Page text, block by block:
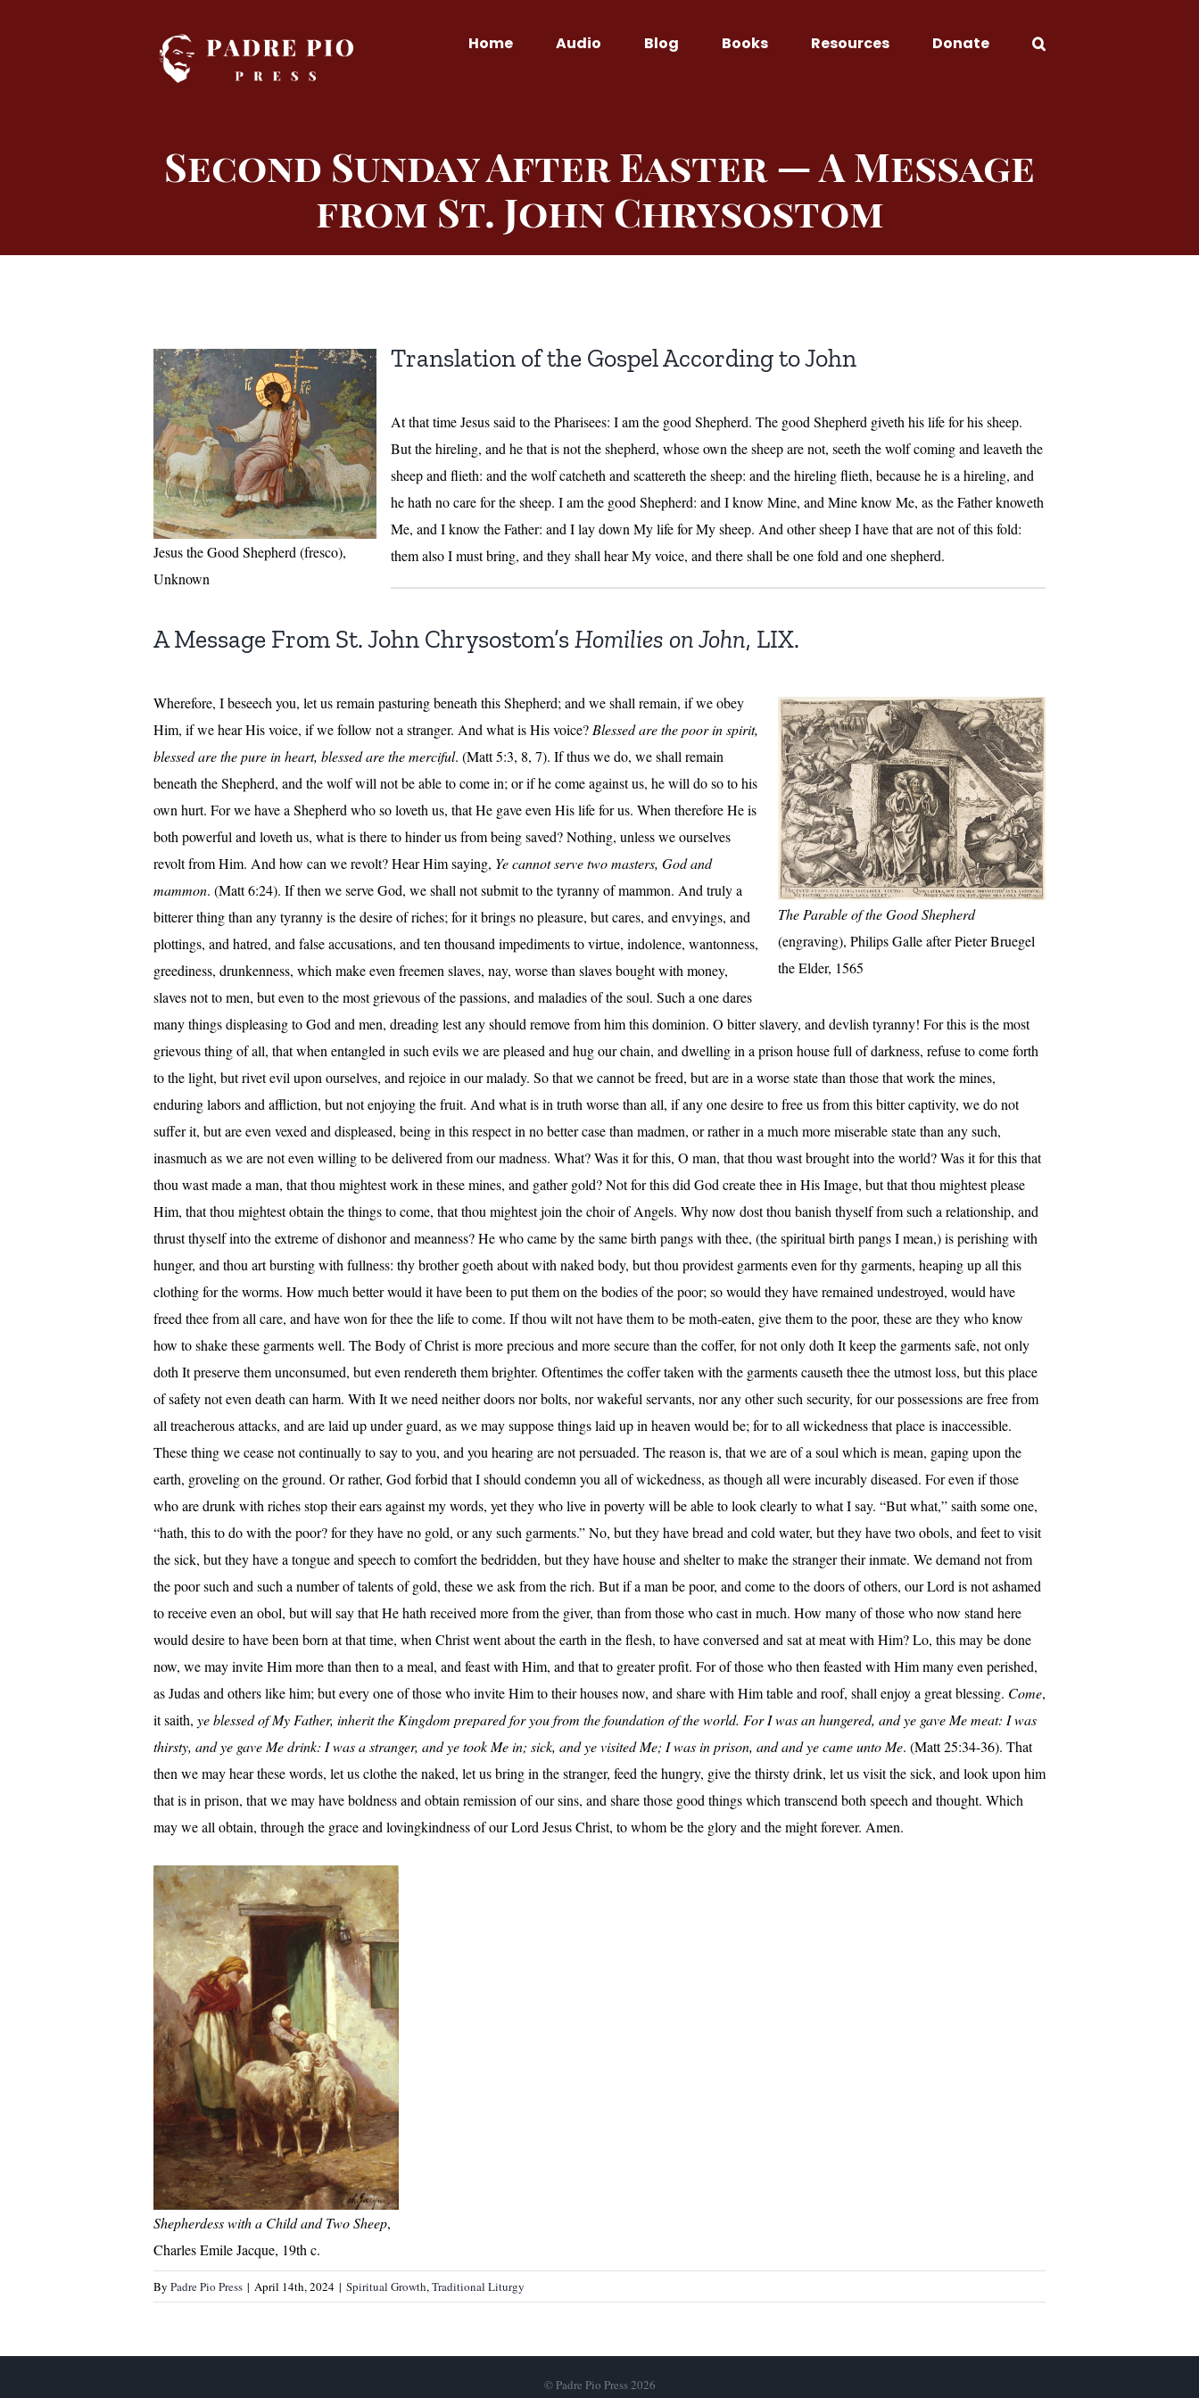
Home Audio Blog Books Resources Donate
Second Sunday After Easter — A Message
from St. John Chrysostom
Jesus the Good Shepherd (fresco),
Unknown
Translation of the Gospel According to John
At that time Jesus said to the Pharisees: I am the good Shepherd. The good Shepherd giveth his life for his sheep.
But the hireling, and he that is not the shepherd, whose own the sheep are not, seeth the wolf coming and leaveth the
sheep and flieth: and the wolf catcheth and scattereth the sheep: and the hireling flieth, because he is a hireling, and
he hath no care for the sheep. I am the good Shepherd: and I know Mine, and Mine know Me, as the Father knoweth
Me, and I know the Father: and I lay down My life for My sheep. And other sheep I have that are not of this fold:
them also I must bring, and they shall hear My voice, and there shall be one fold and one shepherd.
A Message From St. John Chrysostom’sHomilies on John, LIX.
The Parable of the Good Shepherd
(engraving), Philips Galle after Pieter Bruegel
the Elder, 1565
Wherefore, I beseech you, let us remain pasturing beneath this Shepherd; and we shall remain, if we obey
Him, if we hear His voice, if we follow not a stranger. And what is His voice? Blessed are the poor in spirit,
blessed are the pure in heart, blessed are the merciful. (Matt 5:3, 8, 7). If thus we do, we shall remain
beneath the Shepherd, and the wolf will not be able to come in; or if he come against us, he will do so to his
own hurt. For we have a Shepherd who so loveth us, that He gave even His life for us. When therefore He is
both powerful and loveth us, what is there to hinder us from being saved? Nothing, unless we ourselves
revolt from Him. And how can we revolt? Hear Him saying, Ye cannot serve two masters, God and
mammon. (Matt 6:24). If then we serve God, we shall not submit to the tyranny of mammon. And truly a
bitterer thing than any tyranny is the desire of riches; for it brings no pleasure, but cares, and envyings, and
plottings, and hatred, and false accusations, and ten thousand impediments to virtue, indolence, wantonness,
greediness, drunkenness, which make even freemen slaves, nay, worse than slaves bought with money,
slaves not to men, but even to the most grievous of the passions, and maladies of the soul. Such a one dares
many things displeasing to God and men, dreading lest any should remove from him this dominion. O bitter slavery, and devlish tyranny! For this is the most
grievous thing of all, that when entangled in such evils we are pleased and hug our chain, and dwelling in a prison house full of darkness, refuse to come forth
to the light, but rivet evil upon ourselves, and rejoice in our malady. So that we cannot be freed, but are in a worse state than those that work the mines,
enduring labors and affliction, but not enjoying the fruit. And what is in truth worse than all, if any one desire to free us from this bitter captivity, we do not
suffer it, but are even vexed and displeased, being in this respect in no better case than madmen, or rather in a much more miserable state than any such,
inasmuch as we are not even willing to be delivered from our madness. What? Was it for this, O man, that thou wast brought into the world? Was it for this that
thou wast made a man, that thou mightest work in these mines, and gather gold? Not for this did God create thee in His Image, but that thou mightest please
Him, that thou mightest obtain the things to come, that thou mightest join the choir of Angels. Why now dost thou banish thyself from such a relationship, and
thrust thyself into the extreme of dishonor and meanness? He who came by the same birth pangs with thee, (the spiritual birth pangs I mean,) is perishing with
hunger, and thou art bursting with fullness: thy brother goeth about with naked body, but thou providest garments even for thy garments, heaping up all this
clothing for the worms. How much better would it have been to put them on the bodies of the poor; so would they have remained undestroyed, would have
freed thee from all care, and have won for thee the life to come. If thou wilt not have them to be moth-eaten, give them to the poor, these are they who know
how to shake these garments well. The Body of Christ is more precious and more secure than the coffer, for not only doth It keep the garments safe, not only
doth It preserve them unconsumed, but even rendereth them brighter. Oftentimes the coffer taken with the garments causeth thee the utmost loss, but this place
of safety not even death can harm. With It we need neither doors nor bolts, nor wakeful servants, nor any other such security, for our possessions are free from
all treacherous attacks, and are laid up under guard, as we may suppose things laid up in heaven would be; for to all wickedness that place is inaccessible.
These thing we cease not continually to say to you, and you hearing are not persuaded. The reason is, that we are of a soul which is mean, gaping upon the
earth, groveling on the ground. Or rather, God forbid that I should condemn you all of wickedness, as though all were incurably diseased. For even if those
who are drunk with riches stop their ears against my words, yet they who live in poverty will be able to look clearly to what I say. “But what,” saith some one,
“hath, this to do with the poor? for they have no gold, or any such garments.” No, but they have bread and cold water, but they have two obols, and feet to visit
the sick, but they have a tongue and speech to comfort the bedridden, but they have house and shelter to make the stranger their inmate. We demand not from
the poor such and such a number of talents of gold, these we ask from the rich. But if a man be poor, and come to the doors of others, our Lord is not ashamed
to receive even an obol, but will say that He hath received more from the giver, than from those who cast in much. How many of those who now stand here
would desire to have been born at that time, when Christ went about the earth in the flesh, to have conversed and sat at meat with Him? Lo, this may be done
now, we may invite Him more than then to a meal, and feast with Him, and that to greater profit. For of those who then feasted with Him many even perished,
as Judas and others like him; but every one of those who invite Him to their houses now, and share with Him table and roof, shall enjoy a great blessing. Come,
it saith, ye blessed of My Father, inherit the Kingdom prepared for you from the foundation of the world. For I was an hungered, and ye gave Me meat: I was
thirsty, and ye gave Me drink: I was a stranger, and ye took Me in; sick, and ye visited Me; I was in prison, and and ye came unto Me. (Matt 25:34-36). That
then we may hear these words, let us clothe the naked, let us bring in the stranger, feed the hungry, give the thirsty drink, let us visit the sick, and look upon him
that is in prison, that we may have boldness and obtain remission of our sins, and share those good things which transcend both speech and thought. Which
may we all obtain, through the grace and lovingkindness of our Lord Jesus Christ, to whom be the glory and the might forever. Amen.
Shepherdess with a Child and Two Sheep,
Charles Emile Jacque, 19th c.
By Padre Pio Press | April 14th, 2024 | Spiritual Growth,Traditional Liturgy
© Padre Pio Press 2026